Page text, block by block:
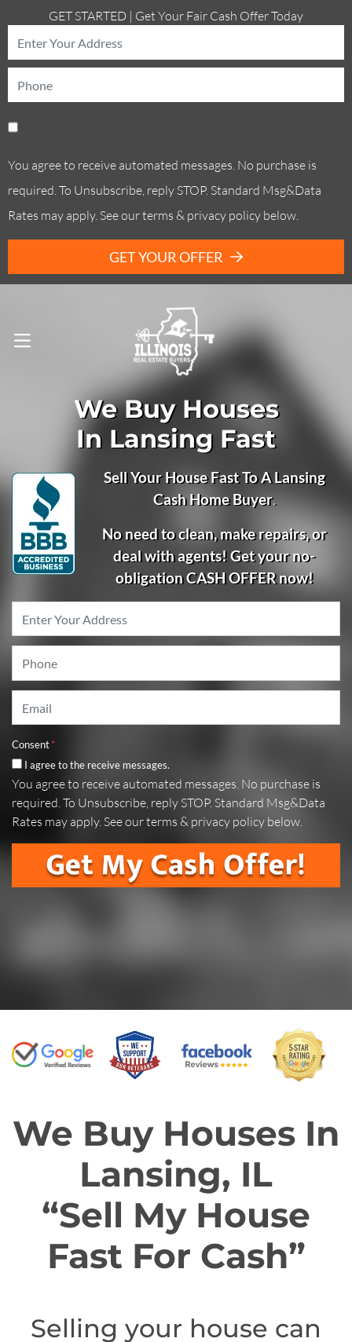
GET STARTED | Get Your Fair Cash Offer Today
You agree to receive automated messages. No purchase is
required. To Unsubscribe, reply STOP. Standard Msg&Data
Rates may apply. See our terms & privacy policy below.
GET YOUR OFFER
Call Us! . (773) 305-6373
OPEN MENU
We Buy Houses
In Lansing Fast
Sell Your House Fast To A Lansing
Cash Home Buyer.
No need to clean, make repairs, or
deal with agents! Get your no-
obligation CASH OFFER now!
Address
Consent*
I agree to the receive messages.
You agree to receive automated messages. No purchase is
required. To Unsubscribe, reply STOP. Standard Msg&Data
Rates may apply. See our terms & privacy policy below.
We Buy Houses In
Lansing, IL
“Sell My House
Fast For Cash”
Selling your house can